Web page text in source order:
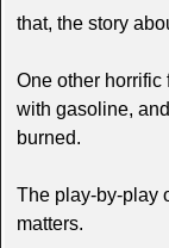
that, the story
One other horrific
with gasoline,
burned.
The play-by-play
matters.